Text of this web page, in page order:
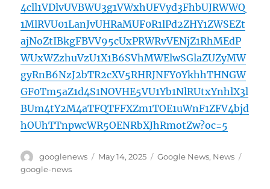
4cll1VDlvUVBWU3g1VWxhUFVyd3FhbUJRWWQ
1MlRVU01LanJvUHRaMUF0R1lPd2ZHY1ZWSEZt
ajNoZtIBkgFBVV95cUxPRWRvVENjZ1RhMEdP
WUxWZzhuVzU1X1B6SVhMWElwSGlaZUZyMW
gyRnB6NzJ2bTR2cXV5RHRJNFY0YkhhTHNGW
GF0Tm5aZ1d4S1NOVHE5VU1Yb1NlRUtxYnhlX3l
BUm4tY2M4aTFQTFFXZm1TOE1uWnF1ZFV4bjd
hOUhTTnpwcWR5OENRbXJhRmotZw?oc=5
Author
googlenews
Posted
May 14, 2025 Categories
Google News, News
google-news